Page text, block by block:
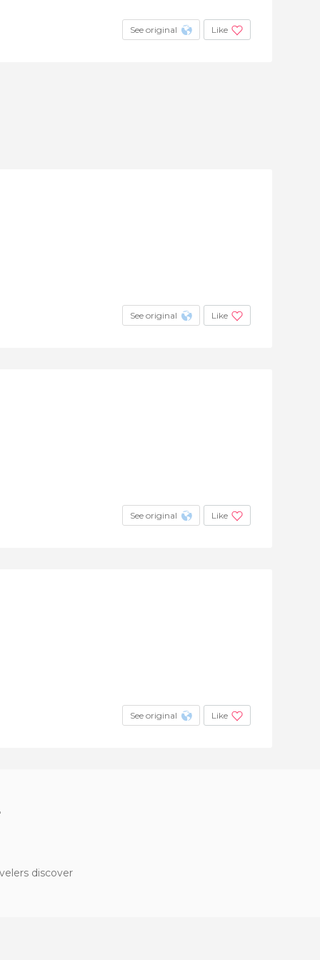
See original Like
See original Like
See original Like
See original Like
discover